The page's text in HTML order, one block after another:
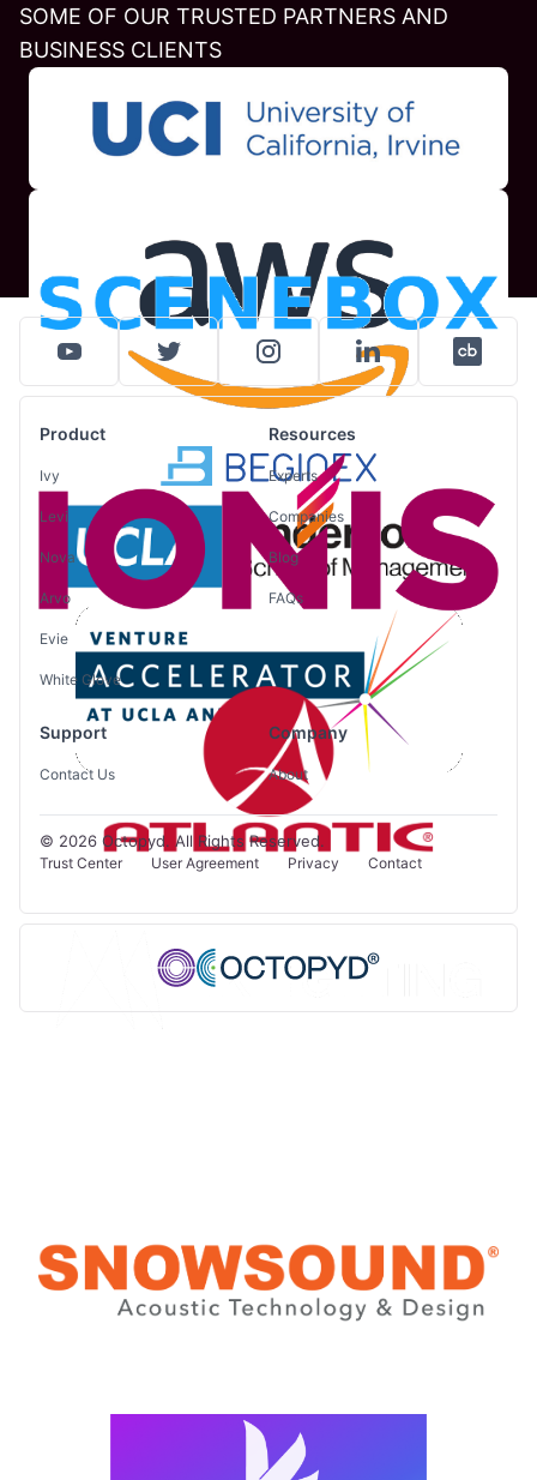
SOME OF OUR TRUSTED PARTNERS AND
BUSINESS CLIENTS
Product
Ivy
Levi
Nova
Arvo
Evie
White Glove
Resources
Experts
Companies
Blog
FAQs
Support
Contact Us
Company
About
© 2026 Octopyd. All Rights Reserved.
Trust Center User Agreement Privacy Contact